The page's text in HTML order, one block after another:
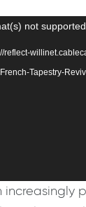
not
reflect-
Tapestry-
increasingly